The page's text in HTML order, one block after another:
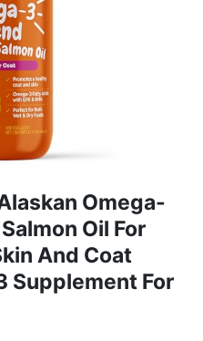
Omega-
Oil For
And Coat
Supplement For